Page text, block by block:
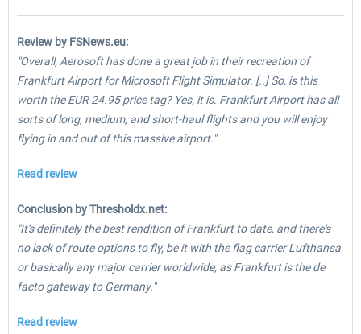
Review by FSNews.eu:
"Overall, Aerosoft has done a great job in their recreation of
Frankfurt Airport for Microsoft Flight Simulator. [..] So, is this
worth the EUR 24.95 price tag? Yes, it is. Frankfurt Airport has all
sorts of long, medium, and short-haul flights and you will enjoy
flying in and out of this massive airport."
Read review
Conclusion by Thresholdx.net:
"It's definitely the best rendition of Frankfurt to date, and there's
no lack of route options to fly, be it with the flag carrier Lufthansa
or basically any major carrier worldwide, as Frankfurt is the de
facto gateway to Germany."
Read review